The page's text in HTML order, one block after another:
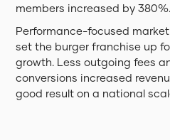
members increased by 380%.
Performance-focused
set the burger franchise up
growth. Less outgoing fees
conversions increased
good result on a national